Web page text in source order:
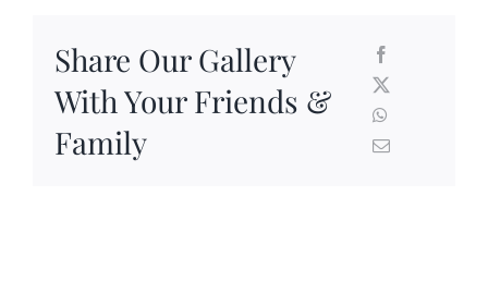
Share Our Gallery
With Your Friends &
Family